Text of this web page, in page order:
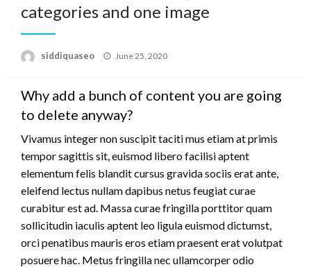
categories and one image
siddiquaseo
Posted
June 25, 2020
Why add a bunch of content you are going
to delete anyway?
Vivamus integer non suscipit taciti mus etiam at primis
tempor sagittis sit, euismod libero facilisi aptent
elementum felis blandit cursus gravida sociis erat ante,
eleifend lectus nullam dapibus netus feugiat curae
curabitur est ad. Massa curae fringilla porttitor quam
sollicitudin iaculis aptent leo ligula euismod dictumst,
orci penatibus mauris eros etiam praesent erat volutpat
posuere hac. Metus fringilla nec ullamcorper odio